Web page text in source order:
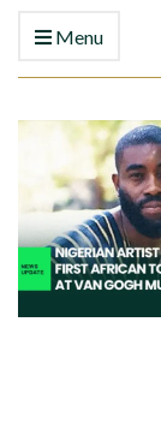
Menu